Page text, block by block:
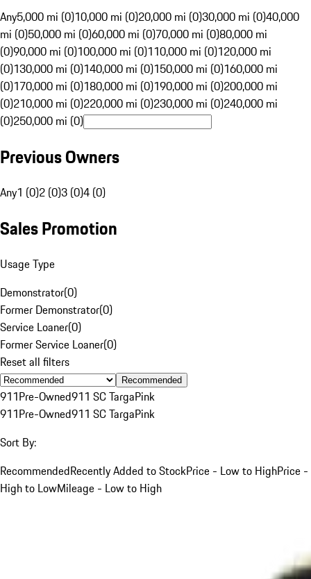
Any5,000 mi (0)10,000 mi (0)20,000 mi (0)30,000 mi (0)40,000
mi (0)50,000 mi (0)60,000 mi (0)70,000 mi (0)80,000 mi
(0)90,000 mi (0)100,000 mi (0)110,000 mi (0)120,000 mi
(0)130,000 mi (0)140,000 mi (0)150,000 mi (0)160,000 mi
(0)170,000 mi (0)180,000 mi (0)190,000 mi (0)200,000 mi
(0)210,000 mi (0)220,000 mi (0)230,000 mi (0)240,000 mi
(0)250,000 mi (0)
Previous Owners
Any1 (0)2 (0)3 (0)4 (0)
Sales Promotion
Usage Type
Demonstrator(0)
Former Demonstrator(0)
Service Loaner(0)
Former Service Loaner(0)
Reset all filters
Recommended
911Pre-Owned911 SC TargaPink
911Pre-Owned911 SC TargaPink
Sort By:
RecommendedRecently Added to StockPrice - Low to HighPrice -
High to LowMileage - Low to High